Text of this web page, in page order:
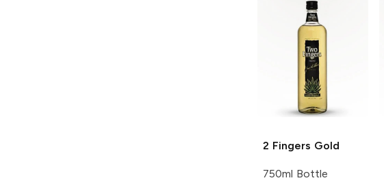
2 Fingers Gold
750ml Bottle